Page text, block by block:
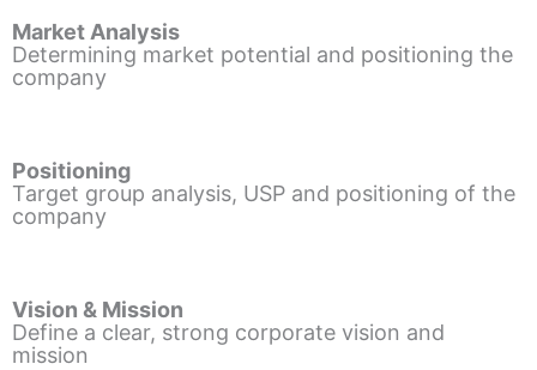
Market Analysis
Determining market potential and positioning the
company
Positioning
Target group analysis, USP and positioning of the
company
Vision & Mission
Define a clear, strong corporate vision and
mission